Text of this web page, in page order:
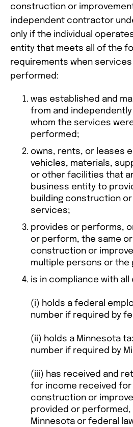
construction or
independent contractor
only if the individual
entity that meets all of the
requirements when
performed:
was established and
from and
whom the services
performed;
owns, rents, or leases
vehicles, materials,
or other facilities that
business entity to
building construction
services;
provides or performs,
or perform, the same
construction or
multiple persons or the
is in compliance with
(i) holds a federal
number if required by
(ii) holds a Minnesota
number if required by
(iii) has received and
for income received for
construction or
provided or performed,
Minnesota or federal